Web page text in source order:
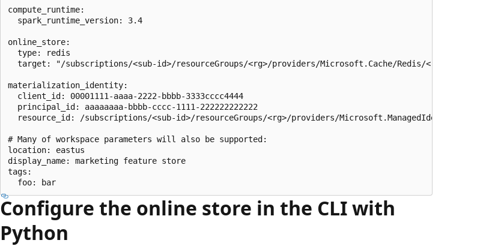
compute_runtime:
  spark_runtime_version: 3.4
online_store:
  type: redis
  target: "/subscriptions/<sub-id>/resourceGroups/<rg>/providers/Microsoft.Cache/Redis/<redis-name>"
materialization_identity:
  client_id: 00001111-aaaa-2222-bbbb-3333cccc4444
  principal_id: aaaaaaaa-bbbb-cccc-1111-222222222222
resource_id: /subscriptions/<sub-id>/resourceGroups/<rg>/providers/Microsoft.ManagedIdentity/
# Many of workspace parameters will also be supported:
location: eastus
display_name: marketing feature store
tags:
Configure the online store in the CLI with
Python